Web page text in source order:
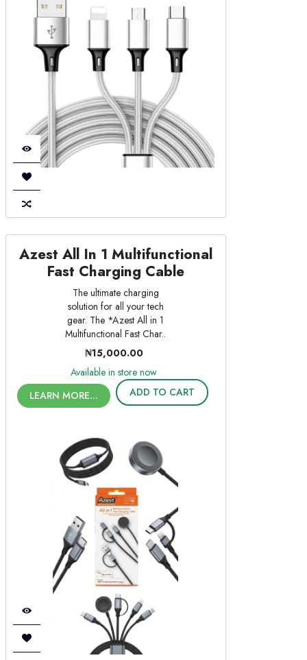
Azest All In 1 Multifunctional
Fast Charging Cable
The ultimate charging
solution for all your tech
gear. The *Azest All in 1
Multifunctional Fast Char..
₦15,000.00
Available in store now
LEARN MORE...
ADD TO CART